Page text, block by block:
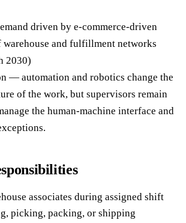
driven by e-commerce-driven
warehouse and fulfillment networks
2030)
— automation and robotics change the
of the work, but supervisors remain
the human-machine interface and
associates during assigned shift
picking, packing, or shipping